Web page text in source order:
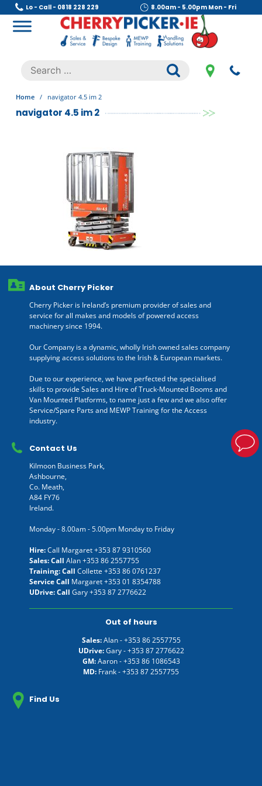
Skip
content
Lo - Call - 0818 228 229 8.00am - 5.00pm Mon - Fri
.
Search
for:
Home / navigator 4.5 im 2
navigator 4.5 im 2
About Cherry Picker
Cherry Picker is Ireland’s premium provider of sales and
service for all makes and models of powered access
machinery since 1994.
Our Company is a dynamic, wholly Irish owned sales company
supplying access solutions to the Irish & European markets.
Due to our experience, we have perfected the specialised
skills to provide Sales and Hire of Truck-Mounted Booms and
Van Mounted Platforms, to name just a few and we also offer
Service/Spare Parts and MEWP Training for the Access
industry.
Contact Us
Kilmoon Business Park,
Ashbourne,
Co. Meath,
A84 FY76
Ireland.
Monday - 8.00am - 5.00pm Monday to Friday
Hire:Call Margaret+353 87 9310560
Sales: Call Alan+353 86 2557755
Training: Call Collette +353 86 0761237
Service Call Margaret+353 01 8354788
UDrive: Call Gary+353 87 2776622
Out of hours
Sales:Alan -+353 86 2557755
UDrive:Gary -+353 87 2776622
GM:Aaron -+353 86 1086543
MD: Frank -+353 87 2557755
Find Us